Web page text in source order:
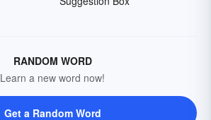
RANDOM WORD
Learn a new word now!
Get a Random Word